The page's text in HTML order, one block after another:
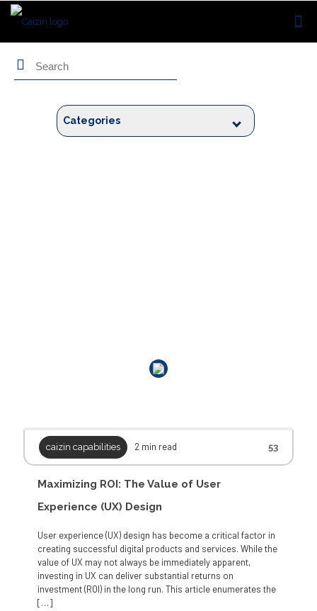
Search
Categories
53
caizin capabilities 2 min read
Maximizing ROI: The Value of User
Experience (UX) Design
User experience (UX) design has become a critical factor in
creating successful digital products and services. While the
value of UX may not always be immediately apparent,
investing in UX can deliver substantial returns on
investment (ROI) in the long run. This article enumerates the
[…]